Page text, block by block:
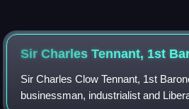
Sir Charles Tennant, 1st
Sir Charles Clow Tennant, 1st
businessman, industrialist and